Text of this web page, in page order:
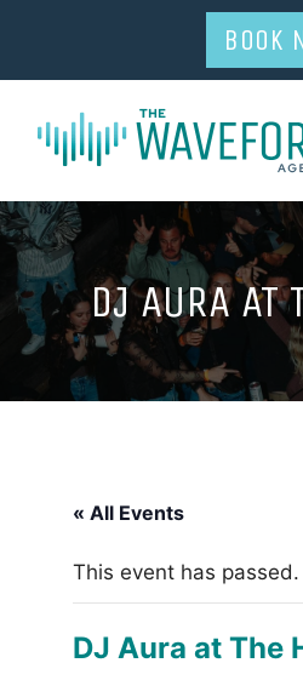
content
BOOK
DJ AURA AT
« All Events
This event has passed.
DJ Aura at The